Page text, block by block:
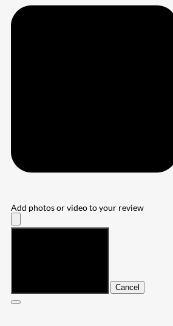
Add photos or video to your review
Cancel